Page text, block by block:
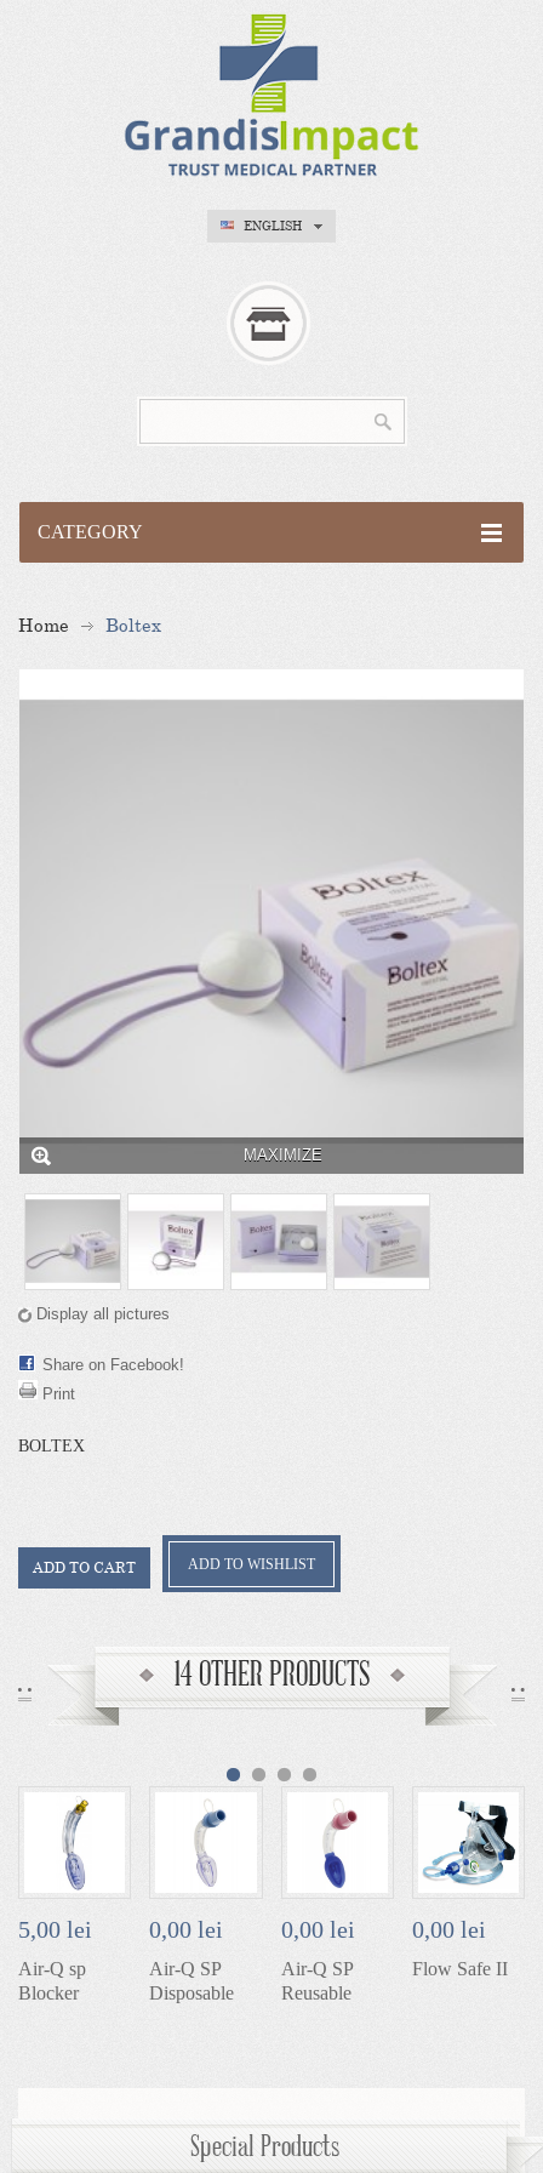
ENGLISH
CATEGORY
Home Boltex
MAXIMIZE
Display all pictures
Share on Facebook!
Print
BOLTEX
ADD TO CART ADD TO WISHLIST
14 OTHER PRODUCTS
5,00 lei
Air-Q sp
Blocker
0,00 lei
Air-Q SP
Disposable
0,00 lei
Air-Q SP
Reusable
0,00 lei
Flow Safe II
Special Products